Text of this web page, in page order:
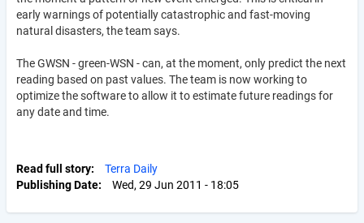
early warnings of potentially catastrophic and fast-moving
natural disasters, the team says.
The GWSN - green-WSN - can, at the moment, only predict the next
reading based on past values. The team is now working to
optimize the software to allow it to estimate future readings for
any date and time.
Read full story
Terra Daily
Publishing Date
Wed, 29 Jun 2011 - 18:05